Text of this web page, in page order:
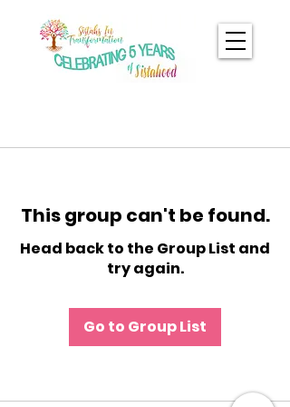
This group can't be found.
Head back to the Group List and
try again.
Go to Group List